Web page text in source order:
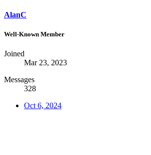
AlanC
Well-Known Member
Joined
Mar 23, 2023
Messages
328
Oct 6, 2024